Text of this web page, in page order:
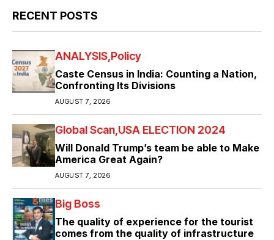
RECENT POSTS
ANALYSIS Policy
Caste Census in India: Counting a Nation,
Confronting Its Divisions
AUGUST 7, 2026
Global Scan USA ELECTION 2024
Will Donald Trump’s team be able to Make
America Great Again?
AUGUST 7, 2026
Big Boss
The quality of experience for the tourist
comes from the quality of infrastructure